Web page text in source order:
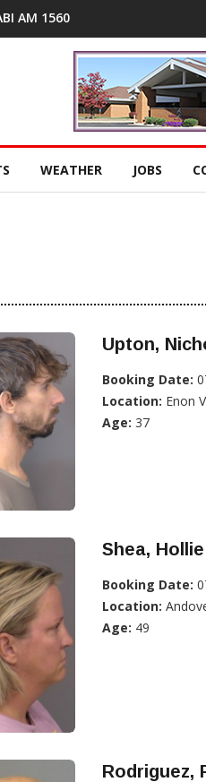
AM 1560
WEATHER JOBS
Upton,
Booking Date:
Location: Enon
Age: 37
Shea,
Booking Date:
Location:
Age: 49
Rodriguez,